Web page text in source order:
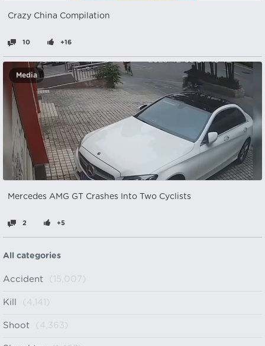
Crazy China Compilation
10 +16
Media
Mercedes AMG GT Crashes Into Two Cyclists
2 +5
All categories
Accident (15,007)
Kill (4,141)
Shoot (4,363)